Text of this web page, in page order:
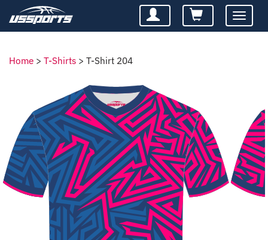
Toggle
Home > T-Shirts > T-Shirt 204